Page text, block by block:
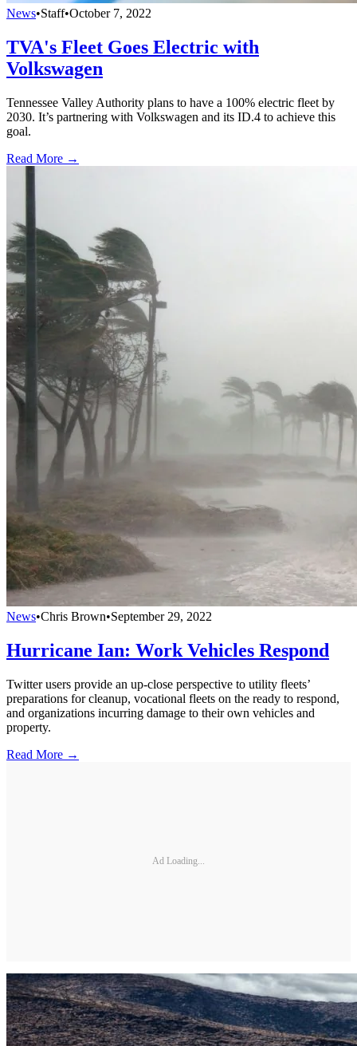
News•Staff•October 7, 2022
TVA's Fleet Goes Electric with
Volkswagen
Tennessee Valley Authority plans to have a 100% electric fleet by
2030. It’s partnering with Volkswagen and its ID.4 to achieve this
goal.
Read More →
News•Chris Brown•September 29, 2022
Hurricane Ian: Work Vehicles Respond
Twitter users provide an up-close perspective to utility fleets’
preparations for cleanup, vocational fleets on the ready to respond,
and organizations incurring damage to their own vehicles and
property.
Read More →
Ad Loading...